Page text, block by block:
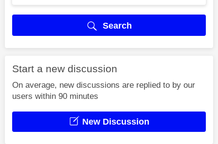
Search
Start a new discussion
On average, new discussions are replied to by our
users within 90 minutes
New Discussion